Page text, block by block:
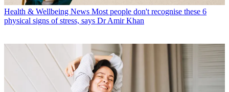
Health & Wellbeing News Most people don't recognise these 6
physical signs of stress, says Dr Amir Khan